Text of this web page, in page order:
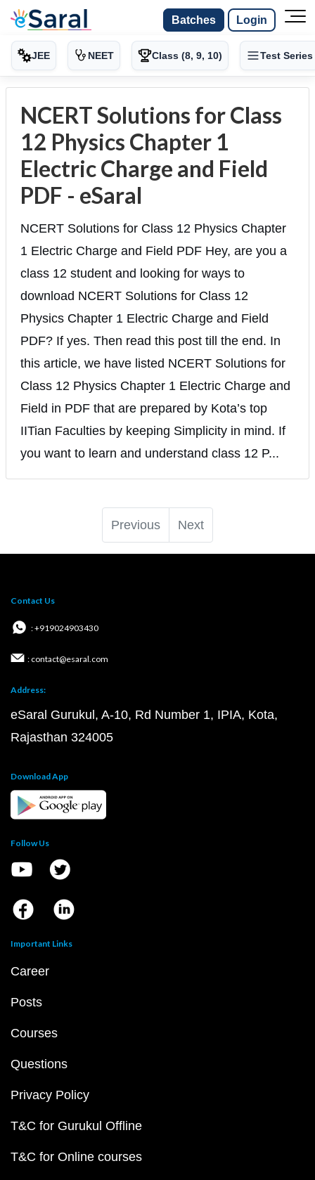
Batches Login
JEE NEET Class (8, 9, 10) Test Series
NCERT Solutions for Class
12 Physics Chapter 1
Electric Charge and Field
PDF - eSaral
NCERT Solutions for Class 12 Physics Chapter
1 Electric Charge and Field PDF Hey, are you a
class 12 student and looking for ways to
download NCERT Solutions for Class 12
Physics Chapter 1 Electric Charge and Field
PDF? If yes. Then read this post till the end. In
this article, we have listed NCERT Solutions for
Class 12 Physics Chapter 1 Electric Charge and
Field in PDF that are prepared by Kota’s top
IITian Faculties by keeping Simplicity in mind. If
you want to learn and understand class 12 P...
Previous Next
Contact Us
: +919024903430
: contact@esaral.com
Address:
eSaral Gurukul, A-10, Rd Number 1, IPIA, Kota,
Rajasthan 324005
Download App
Follow Us
Important Links
Career
Posts
Courses
Questions
Privacy Policy
T&C for Gurukul Offline
T&C for Online courses